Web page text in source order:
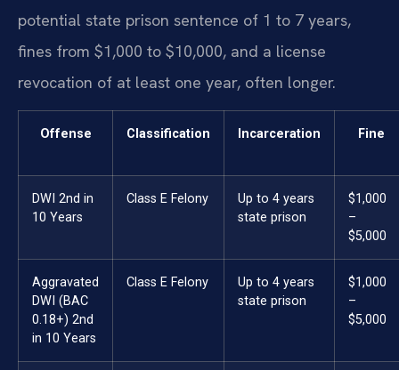
potential state prison sentence of 1 to 7 years,
fines from $1,000 to $10,000, and a license
revocation of at least one year, often longer.
Offense Classification Incarceration Fine
DWI 2nd in
10 Years
Class E Felony
Up to 4 years
state prison
$1,000
–
$5,000
Aggravated
DWI (BAC
0.18+) 2nd
in 10 Years
Class E Felony
Up to 4 years
state prison
$1,000
–
$5,000